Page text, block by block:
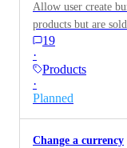
Allow user create
products but are
price.
19
·
Products
·
Planned
Change a currency